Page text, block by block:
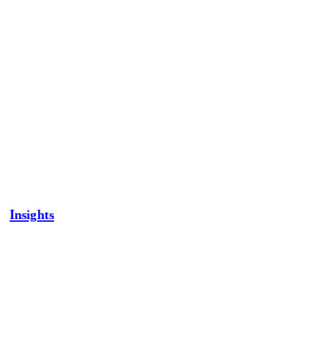
Insights